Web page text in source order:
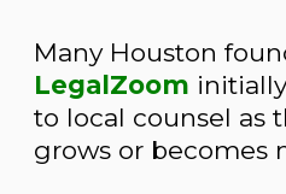
Many Houston
LegalZoom
to local counsel as
grows or becomes